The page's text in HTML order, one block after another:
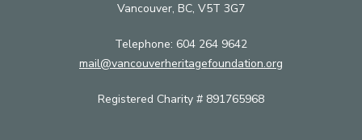
Vancouver, BC, V5T 3G7
Telephone: 604 264 9642
mail@vancouverheritagefoundation.org
Registered Charity # 891765968